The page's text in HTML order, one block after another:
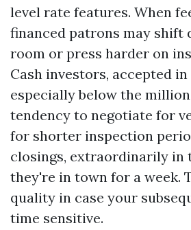
level rate features. When
financed patrons may shift
room or press harder on
Cash investors, accepted
especially below the
tendency to negotiate for
for shorter inspection
closings, extraordinarily in
they're in town for a week.
quality in case your
time sensitive.